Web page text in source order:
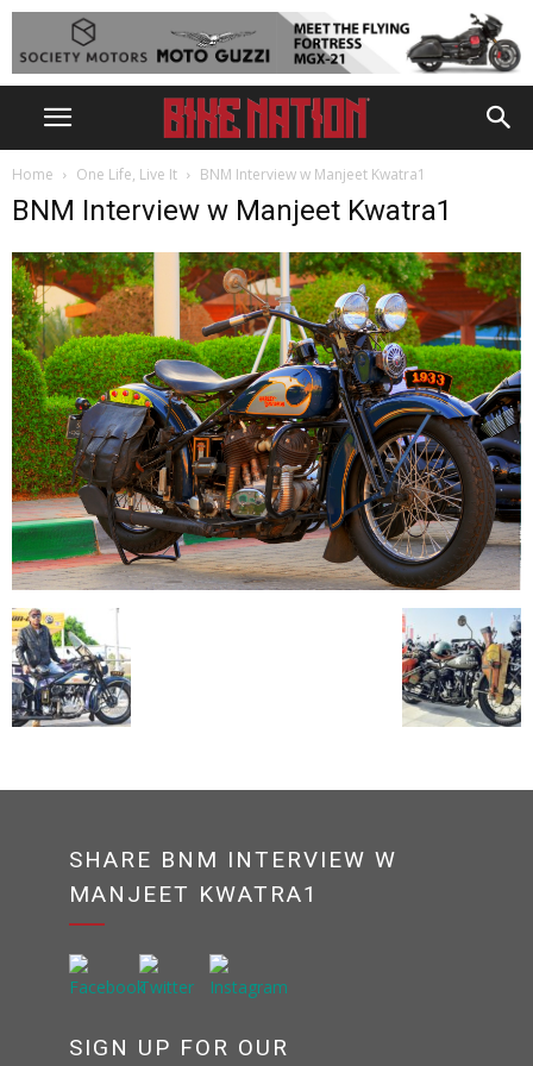
Home One Life, Live It BNM Interview w Manjeet Kwatra1
BNM Interview w Manjeet Kwatra1
SHARE BNM INTERVIEW W
MANJEET KWATRA1
SIGN UP FOR OUR